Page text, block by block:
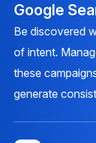
Google
Be discovered
of intent.
these
generate